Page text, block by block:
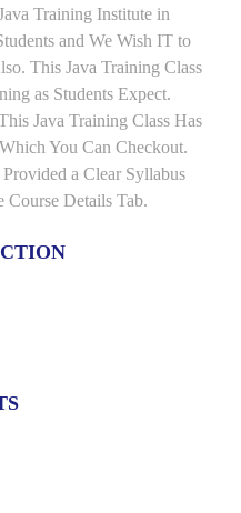
Training Institute in
and We Wish IT to
This Java Training Class
as Students Expect.
Java Training Class Has
You Can Checkout.
a Clear Syllabus
Course Details Tab.